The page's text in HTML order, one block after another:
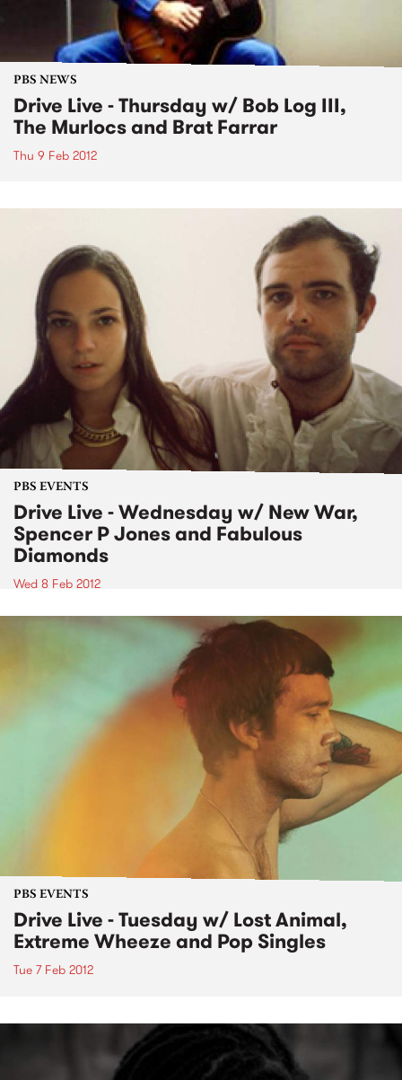
PBS NEWS
Drive Live - Thursday w/ Bob Log III,
The Murlocs and Brat Farrar
Thu 9 Feb 2012
PBS EVENTS
Drive Live - Wednesday w/ New War,
Spencer P Jones and Fabulous
Diamonds
Wed 8 Feb 2012
PBS EVENTS
Drive Live - Tuesday w/ Lost Animal,
Extreme Wheeze and Pop Singles
Tue 7 Feb 2012